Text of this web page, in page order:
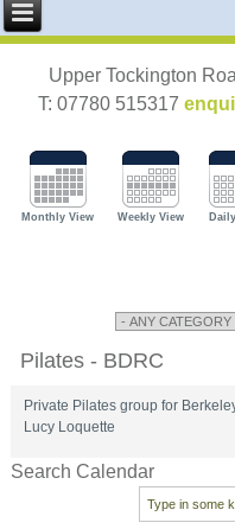
Upper Tockington
T: 07780 515317
Monthly View Weekly View
Pilates - BDRC
Private Pilates group for
Lucy Loquette
Search Calendar